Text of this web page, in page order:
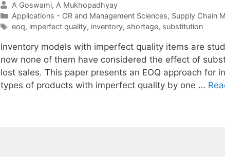
A Goswami A Mukhopadhyay
Categories
Applications - OR and Management Sciences, Supply Chain
Tags
eoq, imperfect quality, inventory, shortage, substitution
Inventory models with imperfect quality items are
now none of them have considered the effect of
lost sales. This paper presents an EOQ approach for
types of products with imperfect quality by one …